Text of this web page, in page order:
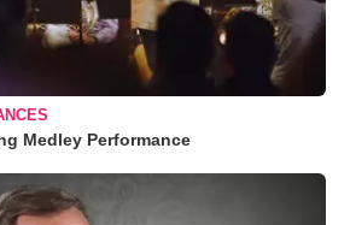
Medley Performance